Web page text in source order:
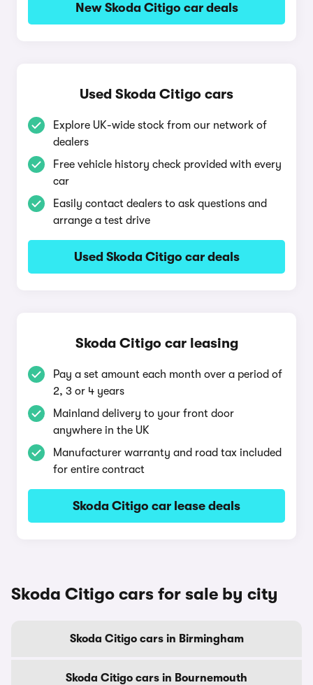
New Skoda Citigo car deals
Used Skoda Citigo cars
Explore UK-wide stock from our network of
dealers
Free vehicle history check provided with every
car
Easily contact dealers to ask questions and
arrange a test drive
Used Skoda Citigo car deals
Skoda Citigo car leasing
Pay a set amount each month over a period of
2, 3 or 4 years
Mainland delivery to your front door
anywhere in the UK
Manufacturer warranty and road tax included
for entire contract
Skoda Citigo car lease deals
Skoda Citigo cars for sale by city
Skoda Citigo cars in Birmingham
Skoda Citigo cars in Bournemouth